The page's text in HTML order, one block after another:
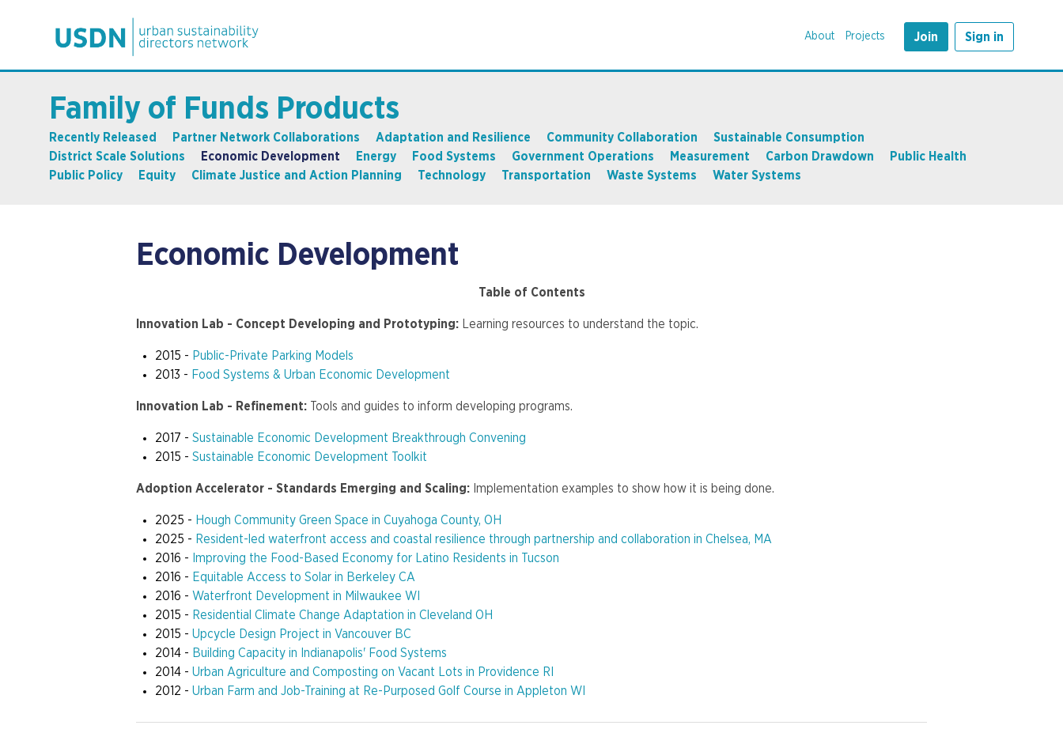
About Projects Join Sign in
Family of Funds Products
Recently Released Partner Network Collaborations Adaptation and Resilience Community Collaboration
Sustainable Consumption
District Scale Solutions
Economic Development Energy Food Systems Government Operations Measurement Carbon Drawdown
Public Health
Public Policy
Equity Climate Justice and Action Planning Technology Transportation Waste Systems Water Systems
Economic Development
Table of Contents
Innovation Lab - Concept Developing and Prototyping: Learning resources to understand the topic.
2015 - Public-Private Parking Models
2013 - Food Systems & Urban Economic Development
Innovation Lab - Refinement: Tools and guides to inform developing programs.
2017 - Sustainable Economic Development Breakthrough Convening
2015 - Sustainable Economic Development Toolkit
Adoption Accelerator - Standards Emerging and Scaling: Implementation examples to show how it is being done.
2025 - Hough Community Green Space in Cuyahoga County, OH
2025 - Resident-led waterfront access and coastal resilience through partnership and collaboration in Chelsea, MA
2016 - Improving the Food-Based Economy for Latino Residents in Tucson
2016 - Equitable Access to Solar in Berkeley CA
2016 - Waterfront Development in Milwaukee WI
2015 - Residential Climate Change Adaptation in Cleveland OH
2015 - Upcycle Design Project in Vancouver BC
2014 - Building Capacity in Indianapolis' Food Systems
2014 - Urban Agriculture and Composting on Vacant Lots in Providence RI
2012 - Urban Farm and Job-Training at Re-Purposed Golf Course in Appleton WI